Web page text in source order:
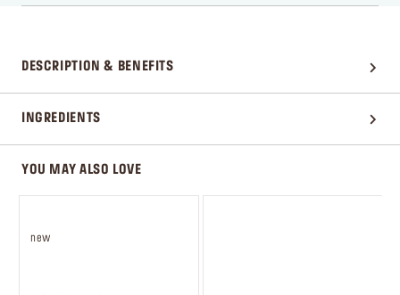
DESCRIPTION & BENEFITS
INGREDIENTS
YOU MAY ALSO LOVE
new